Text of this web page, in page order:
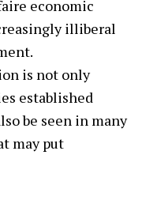
economic
illiberal
is not only
established
be seen in many
may put